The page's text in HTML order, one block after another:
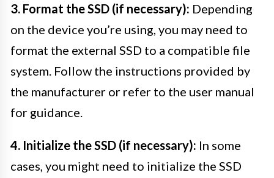
3. Format the SSD (if necessary): Depending
on the device you’re using, you may need to
format the external SSD to a compatible file
system. Follow the instructions provided by
the manufacturer or refer to the user manual
for guidance.
4. Initialize the SSD (if necessary): In some
cases, you might need to initialize the SSD